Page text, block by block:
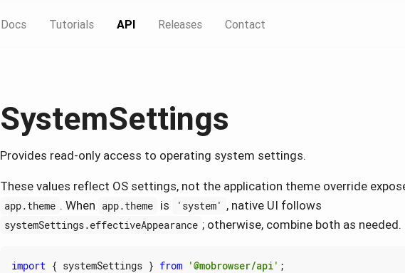
Docs Tutorials API Releases Contact
SystemSettings
Provides read-only access to operating system settings.
These values reflect OS settings, not the application theme override
app.theme . When app.theme is 'system' , native UI follows
systemSettings.effectiveAppearance ; otherwise, combine both as needed.
import { systemSettings } from '@mobrowser/api' ;